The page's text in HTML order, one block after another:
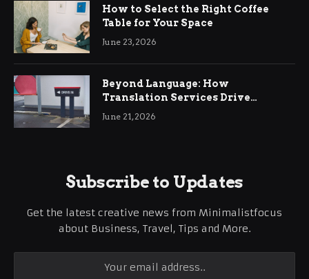
How to Select the Right Coffee
Table for Your Space
June 23, 2026
Beyond Language: How
Translation Services Drive
International Business Growth
June 21, 2026
Subscribe to Updates
Get the latest creative news from Minimalistfocus
about Business, Travel, Tips and More.